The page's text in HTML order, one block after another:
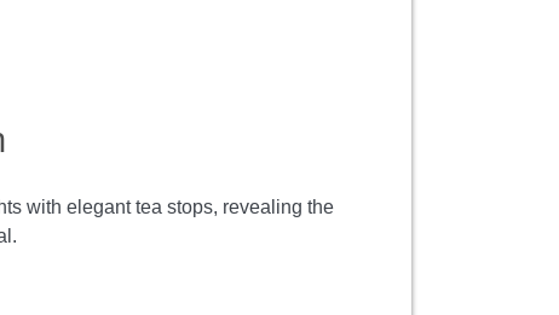
with elegant tea stops, revealing the